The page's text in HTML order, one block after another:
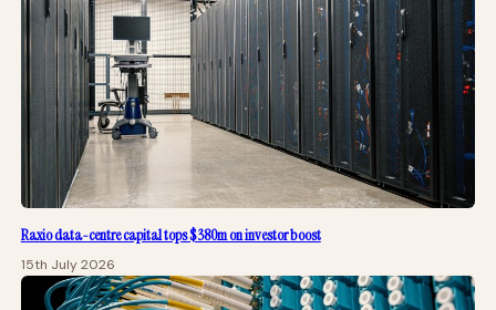
Raxio data-centre capital tops $380m on investor boost
15th July 2026